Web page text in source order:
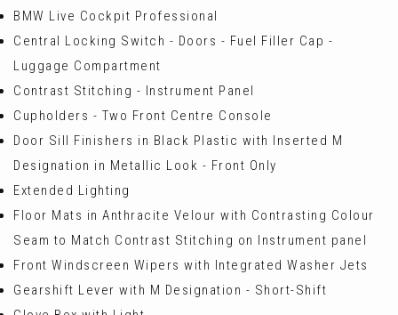
BMW Live Cockpit Professional
Central Locking Switch - Doors - Fuel Filler Cap -
Luggage Compartment
Contrast Stitching - Instrument Panel
Cupholders - Two Front Centre Console
Door Sill Finishers in Black Plastic with Inserted M
Designation in Metallic Look - Front Only
Extended Lighting
Floor Mats in Anthracite Velour with Contrasting Colour
Seam to Match Contrast Stitching on Instrument panel
Front Windscreen Wipers with Integrated Washer Jets
Gearshift Lever with M Designation - Short-Shift